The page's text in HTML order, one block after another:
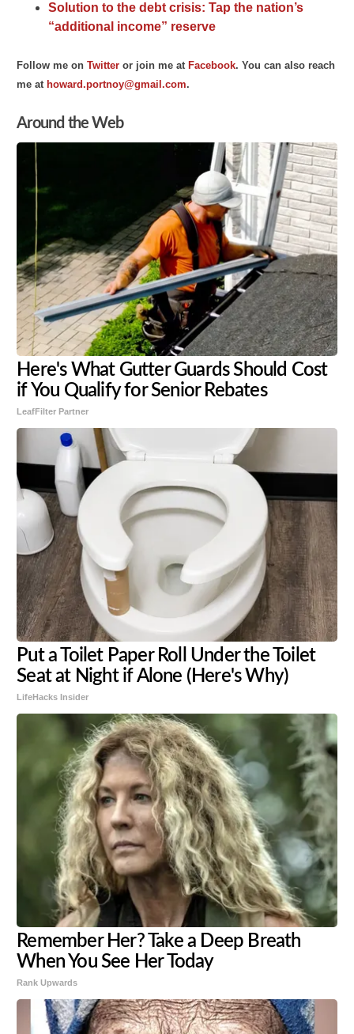
Solution to the debt crisis: Tap the nation’s
“additional income” reserve
Follow me onTwitter or join me at Facebook. You canalso reach
me at howard.portnoy@gmail.com.
Around the Web
Here's What Gutter Guards Should Cost
if You Qualify for Senior Rebates
LeafFilter Partner
Put a Toilet Paper Roll Under the Toilet
Seat at Night if Alone (Here's Why)
LifeHacks Insider
Remember Her? Take a Deep Breath
When You See Her Today
Rank Upwards